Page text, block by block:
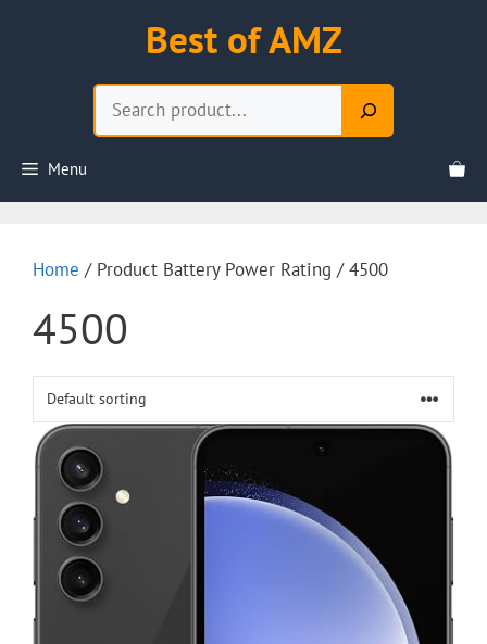
Best of AMZ
Menu
Home / Product Battery Power Rating / 4500
4500